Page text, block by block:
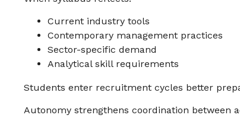
Current industry tools
Contemporary management practices
Sector-specific demand
Analytical skill requirements
Students enter recruitment cycles better
Autonomy strengthens coordination between